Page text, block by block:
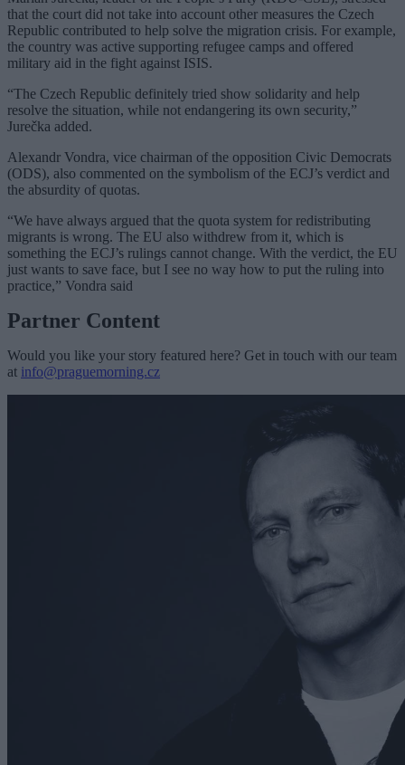
that the court did not take into account other measures the Czech
Republic contributed to help solve the migration crisis. For example,
the country was active supporting refugee camps and offered
military aid in the fight against ISIS.
“The Czech Republic definitely tried show solidarity and help
resolve the situation, while not endangering its own security,”
Jurečka added.
Alexandr Vondra, vice chairman of the opposition Civic Democrats
(ODS), also commented on the symbolism of the ECJ’s verdict and
the absurdity of quotas.
“We have always argued that the quota system for redistributing
migrants is wrong. The EU also withdrew from it, which is
something the ECJ’s rulings cannot change. With the verdict, the EU
just wants to save face, but I see no way how to put the ruling into
practice,” Vondra said
Partner Content
Would you like your story featured here? Get in touch with our team
at info@praguemorning.cz